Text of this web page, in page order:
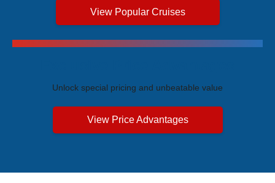
View Popular Cruises
Unlock special pricing and unbeatable value
View Price Advantages